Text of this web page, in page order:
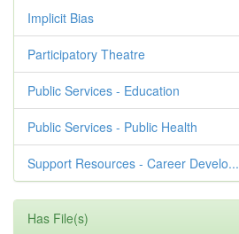
Implicit Bias
Participatory Theatre
Public Services - Education
Public Services - Public Health
Support Resources - Career Develo...
Has File(s)